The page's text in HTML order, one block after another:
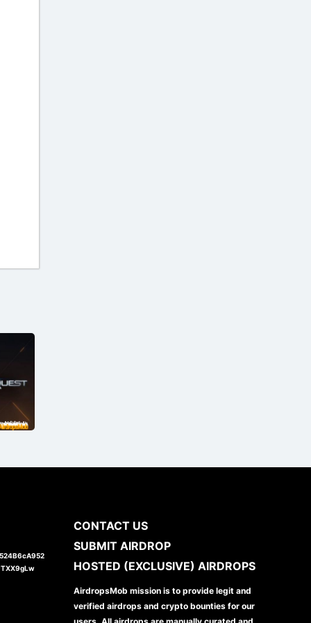
CONTACT US
SUBMIT AIRDROP
HOSTED (EXCLUSIVE) AIRDROPS
AirdropsMob mission is to provide legit and
verified airdrops and crypto bounties for our